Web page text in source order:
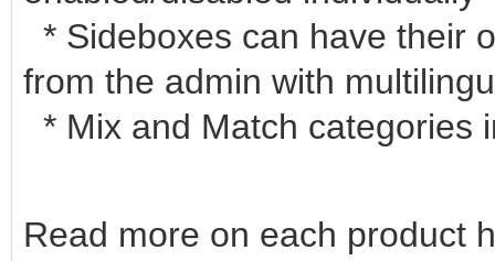
* Sideboxes can have their
from the admin with
* Mix and Match categories
Read more on each product